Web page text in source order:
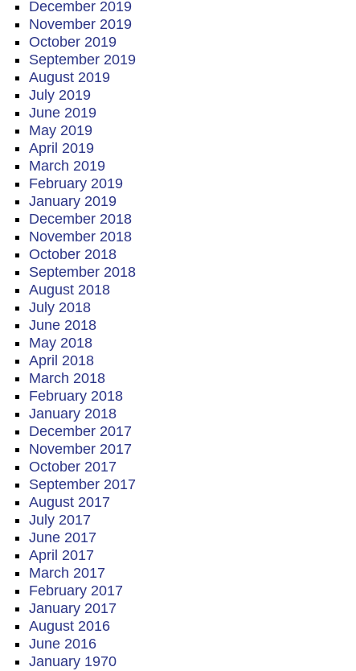
December 2019
November 2019
October 2019
September 2019
August 2019
July 2019
June 2019
May 2019
April 2019
March 2019
February 2019
January 2019
December 2018
November 2018
October 2018
September 2018
August 2018
July 2018
June 2018
May 2018
April 2018
March 2018
February 2018
January 2018
December 2017
November 2017
October 2017
September 2017
August 2017
July 2017
June 2017
April 2017
March 2017
February 2017
January 2017
August 2016
June 2016
January 1970